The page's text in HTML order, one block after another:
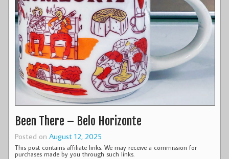
Been There – Belo Horizonte
Posted on August 12, 2025
This post contains affiliate links. We may receive a commission for
purchases made by you through such links.